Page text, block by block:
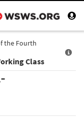
the Fourth
Class